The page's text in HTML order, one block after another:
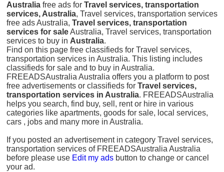
Australia free ads for Travel services, transportation
services, Australia, Travel services, transportation services
free ads Australia, Travel services, transportation
services for saleAustralia, Travel services, transportation
services to buy in Australia.
Find on this page free classifieds for Travel services,
transportation services in Australia. This listing includes
classifieds for sale and to buy in Australia.
FREEADSAustralia Australia offers you a platform to post
free advertisements or classifieds for Travel services,
transportation services in Australia. FREEADSAustralia
helps you search, find buy, sell, rent or hire in various
categories like apartments, goods for sale, local services,
cars , jobs and many more in Australia.
If you posted an advertisement in category Travel services,
transportation services of FREEADSAustralia Australia
before please use Edit my ads button to change or cancel
your ad.